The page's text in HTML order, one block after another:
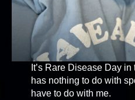
It’s Rare Disease Day
has nothing to do with
have to do with me.